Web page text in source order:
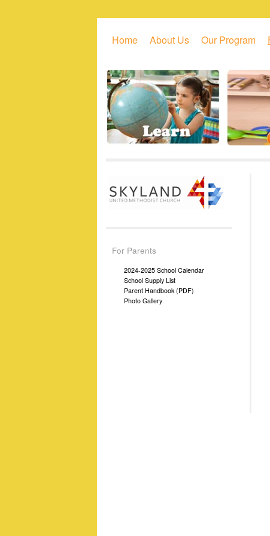
Skip to primary content
Skip to secondary content
Home About Us Our Program
For Parents
2024-2025 School Calendar
School Supply List
Parent Handbook (PDF)
Photo Gallery